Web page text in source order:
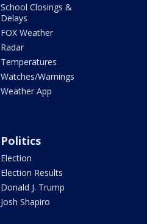
School Closings &
Delays
FOX Weather
Radar
Temperatures
Watches/Warnings
Weather App
Politics
Election
Election Results
Donald J. Trump
Josh Shapiro